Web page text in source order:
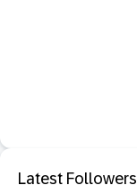
Latest Followers